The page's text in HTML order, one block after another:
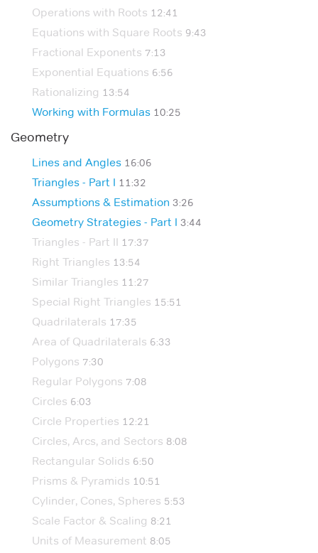
Operations with Roots 12:41
Equations with Square Roots 9:43
Fractional Exponents 7:13
Exponential Equations 6:56
Rationalizing 13:54
Working with Formulas 10:25
Geometry
Lines and Angles 16:06
Triangles - Part I 11:32
Assumptions & Estimation 3:26
Geometry Strategies - Part I 3:44
Triangles - Part II 17:37
Right Triangles 13:54
Similar Triangles 11:27
Special Right Triangles 15:51
Quadrilaterals 17:35
Area of Quadrilaterals 6:33
Polygons 7:30
Regular Polygons 7:08
Circles 6:03
Circle Properties 12:21
Circles, Arcs, and Sectors 8:08
Rectangular Solids 6:50
Prisms & Pyramids 10:51
Cylinder, Cones, Spheres 5:53
Scale Factor & Scaling 8:21
Units of Measurement 8:05